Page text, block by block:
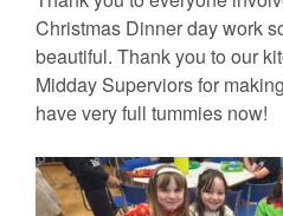
Christmas Dinner day work
beautiful. Thank you to our
Midday Superviors for
have very full tummies now!